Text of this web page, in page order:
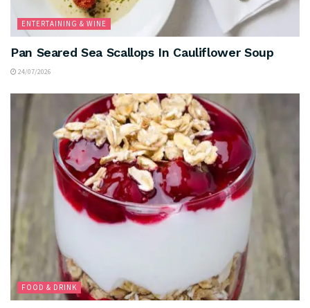
ENTERTAINING & WINE
Pan Seared Sea Scallops In Cauliflower Soup
24/07/2026
FOOD & DRINK